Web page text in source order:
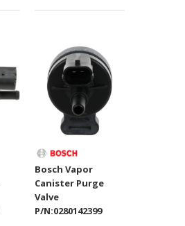
Bosch Vapor
Canister Purge
Valve
P/N:0280142399